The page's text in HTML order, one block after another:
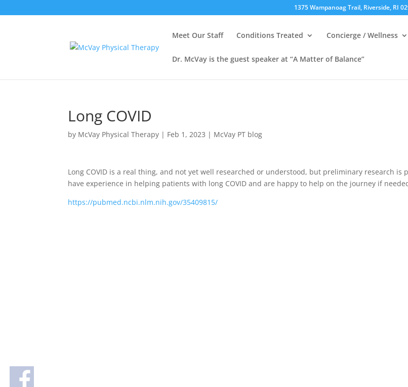
1375 Wampanoag Trail, Riverside, RI
Meet Our Staff Conditions Treated Concierge / Wellness
Dr. McVay is the guest speaker at “A Matter of Balance”
Long COVID
by McVay Physical Therapy | Feb 1, 2023 | McVay PT blog
Long COVID is a real thing, and not yet well researched or understood, but preliminary research is
have experience in helping patients with long COVID and are happy to help on the journey if
https://pubmed.ncbi.nlm.nih.gov/35409815/